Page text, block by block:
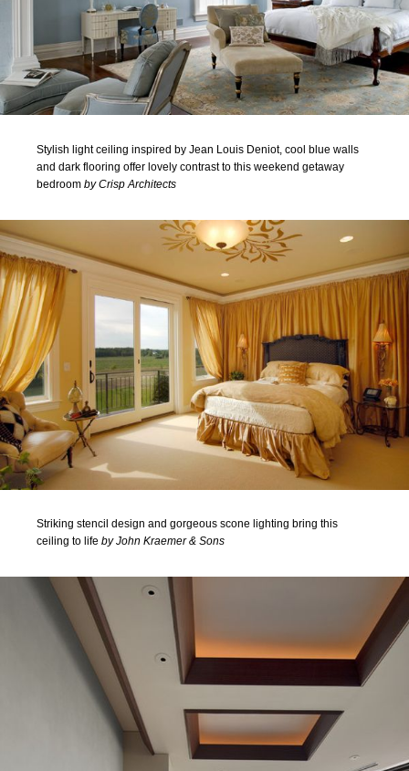
Stylish light ceiling inspired by Jean Louis Deniot, cool blue walls
and dark flooring offer lovely contrast to this weekend getaway
bedroom by Crisp Architects
Striking stencil design and gorgeous scone lighting bring this
ceiling to life by John Kraemer & Sons